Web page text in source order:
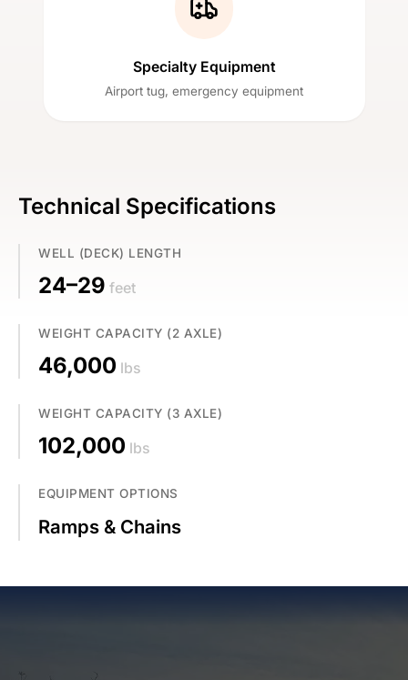
Specialty Equipment
Airport tug, emergency equipment
Technical Specifications
WELL (DECK) LENGTH
24–29 feet
WEIGHT CAPACITY (2 AXLE)
46,000 lbs
WEIGHT CAPACITY (3 AXLE)
102,000 lbs
EQUIPMENT OPTIONS
Ramps & Chains